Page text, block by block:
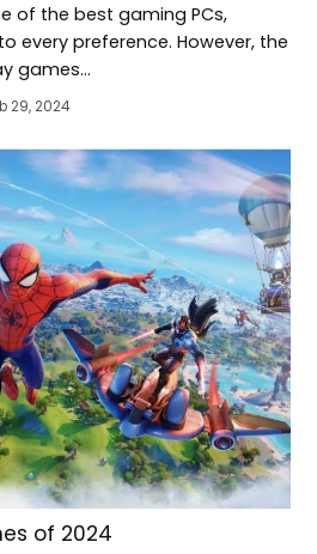
of the best gaming PCs,
every preference. However, the
games…
29, 2024
of 2024